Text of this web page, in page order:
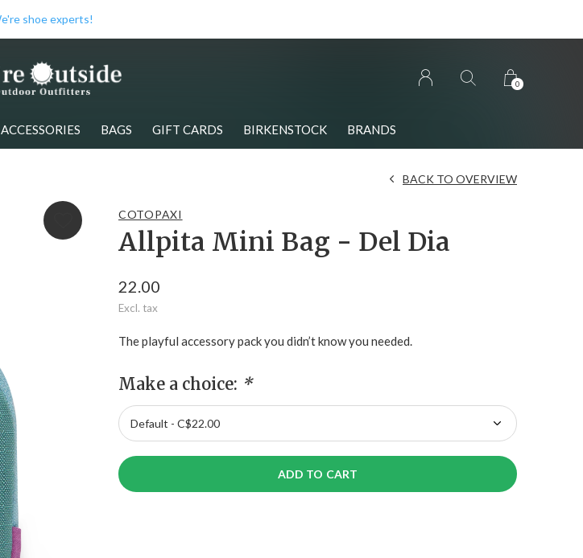
ACCESSORIES BAGS GIFT CARDS BIRKENSTOCK BRANDS
0
We have the best brands!
COTOPAXI
Allpita Mini Bag - Del Dia
BACK TO OVERVIEW
22.00
Excl. tax
The playful accessory pack you didn’t know you needed.
Make a choice: *
ADD TO CART